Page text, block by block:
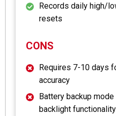
Records daily high/
resets
CONS
Requires 7-10 days
accuracy
Battery backup
backlight functionality